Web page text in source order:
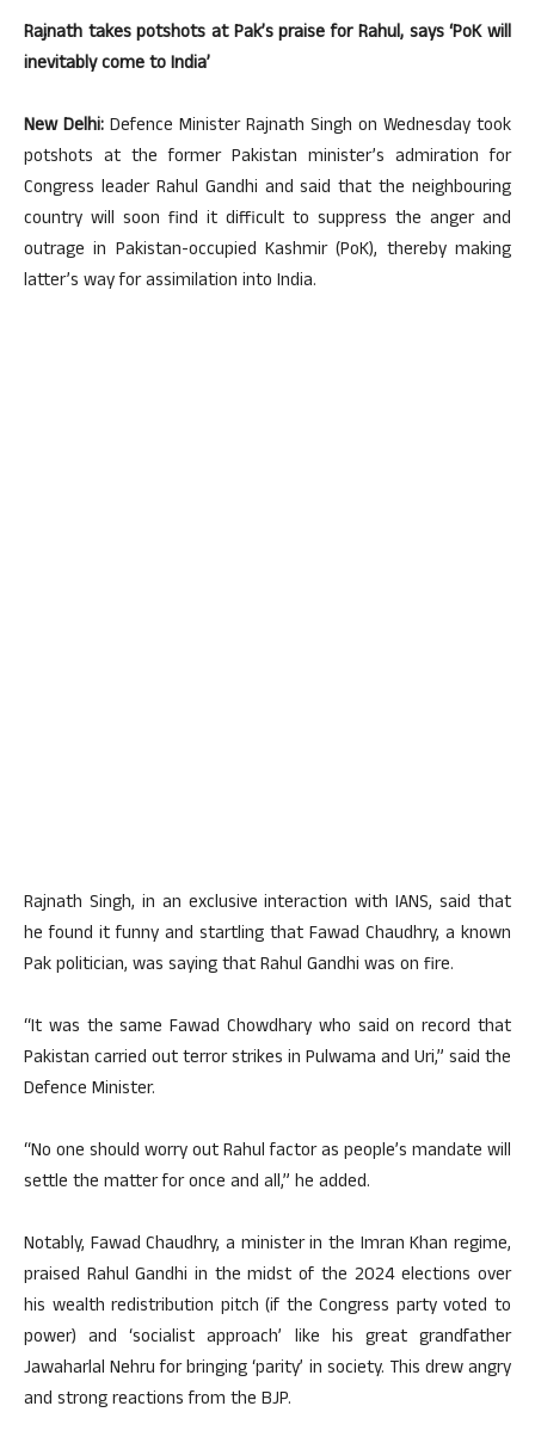
Rajnath takes potshots at Pak’s praise for Rahul, says ‘PoK will
inevitably come to India’
New Delhi: Defence Minister Rajnath Singh on Wednesday took
potshots at the former Pakistan minister’s admiration for
Congress leader Rahul Gandhi and said that the neighbouring
country will soon find it difficult to suppress the anger and
outrage in Pakistan-occupied Kashmir (PoK), thereby making
latter’s way for assimilation into India.
Rajnath Singh, in an exclusive interaction with IANS, said that
he found it funny and startling that Fawad Chaudhry, a known
Pak politician, was saying that Rahul Gandhi was on fire.
“It was the same Fawad Chowdhary who said on record that
Pakistan carried out terror strikes in Pulwama and Uri,” said the
Defence Minister.
“No one should worry out Rahul factor as people’s mandate will
settle the matter for once and all,” he added.
Notably, Fawad Chaudhry, a minister in the Imran Khan regime,
praised Rahul Gandhi in the midst of the 2024 elections over
his wealth redistribution pitch (if the Congress party voted to
power) and ‘socialist approach’ like his great grandfather
Jawaharlal Nehru for bringing ‘parity’ in society. This drew angry
and strong reactions from the BJP.